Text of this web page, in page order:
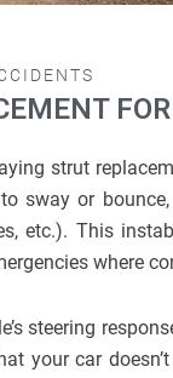
strut
sway or
etc.). This
where
steering
your car